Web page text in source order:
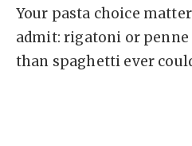
Your pasta choice
admit: rigatoni or penne
than spaghetti ever